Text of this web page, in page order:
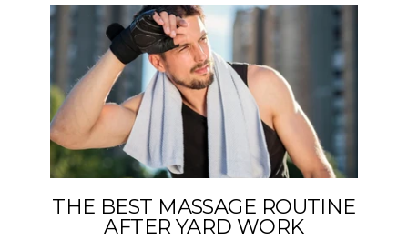
THE BEST MASSAGE ROUTINE
AFTER YARD WORK